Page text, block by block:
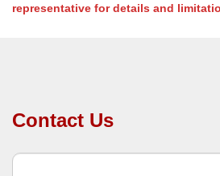
representative for details and
Contact Us
C